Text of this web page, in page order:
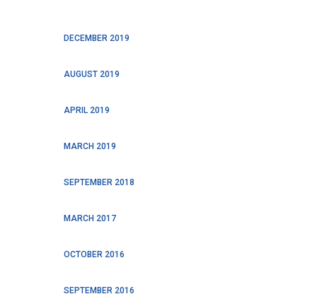
DECEMBER 2019
AUGUST 2019
APRIL 2019
MARCH 2019
SEPTEMBER 2018
MARCH 2017
OCTOBER 2016
SEPTEMBER 2016